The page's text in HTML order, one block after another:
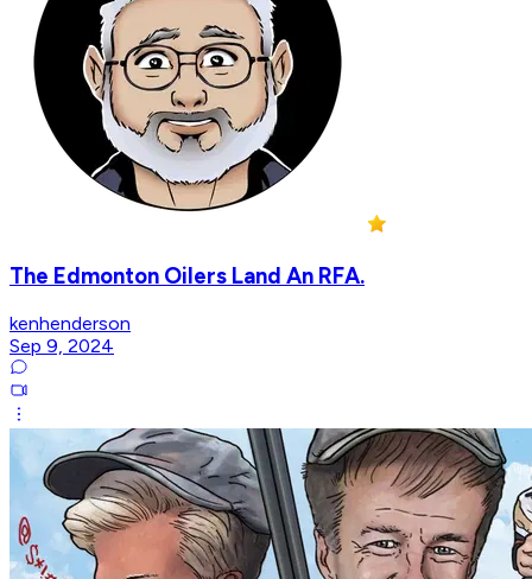
The Edmonton Oilers Land An RFA.
kenhenderson
Sep 9, 2024